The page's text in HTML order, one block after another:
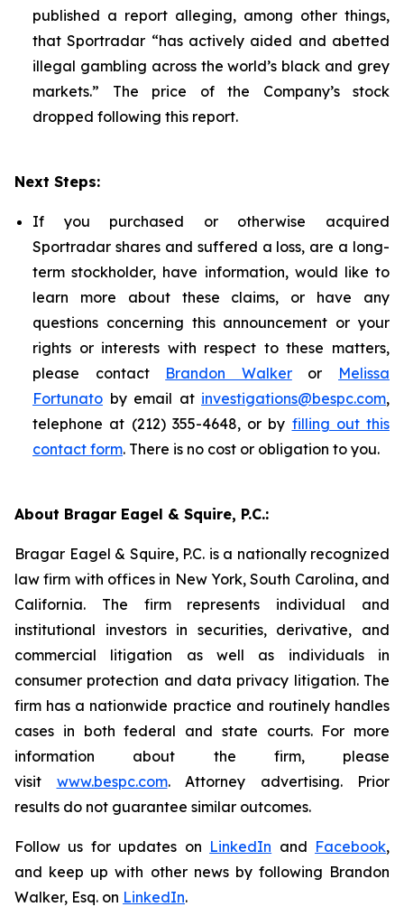
published a report alleging, among other things,
that Sportradar “has actively aided and abetted
illegal gambling across the world’s black and grey
markets.” The price of the Company’s stock
dropped following this report.
Next Steps:
If you purchased or otherwise acquired
Sportradar shares and suffered a loss, are a long-
term stockholder, have information, would like to
learn more about these claims, or have any
questions concerning this announcement or your
rights or interests with respect to these matters,
please contact Brandon Walkeror Melissa
Fortunato by email at investigations@bespc.com,
telephone at (212) 355-4648, or by filling out this
contact form. There is no cost or obligation to you.
About Bragar Eagel & Squire, P.C.:
Bragar Eagel & Squire, P.C. is a nationally recognized
law firm with offices in New York, South Carolina, and
California. The firm represents individual and
institutional investors in securities, derivative, and
commercial litigation as well as individuals in
consumer protection and data privacy litigation. The
firm has a nationwide practice and routinely handles
cases in both federal and state courts. For more
information about the firm, please
visit www.bespc.com. Attorney advertising. Prior
results do not guarantee similar outcomes.
Follow us for updates on LinkedIn and Facebook,
and keep up with other news by following Brandon
Walker, Esq. on LinkedIn.